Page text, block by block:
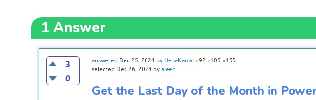
1Answer
3
0
answered Dec 25, 2024 by HebaKamal ●92 ●105 ●155
selected Dec 26, 2024 by aleen
Get the Last Day of the Month in